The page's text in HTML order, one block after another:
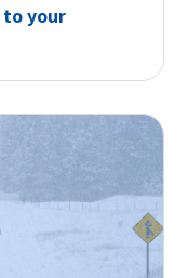
your